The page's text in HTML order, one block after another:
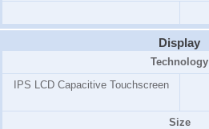
Display
Technology
IPS LCD Capacitive Touchscreen
Size